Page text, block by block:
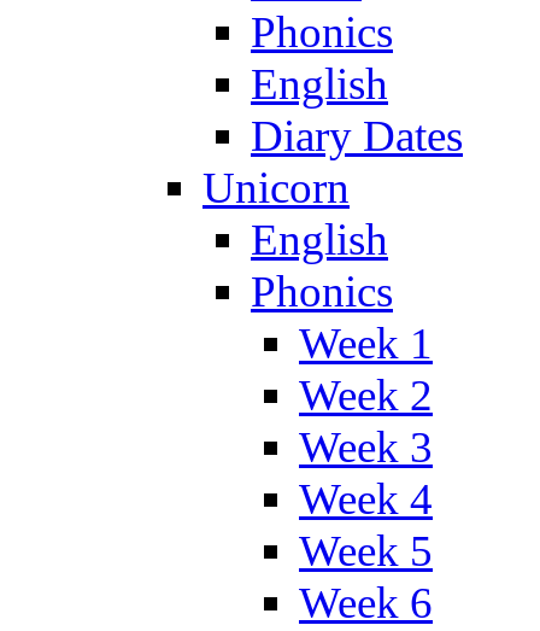
Phonics
English
Diary Dates
Unicorn
English
Phonics
Week 1
Week 2
Week 3
Week 4
Week 5
Week 6